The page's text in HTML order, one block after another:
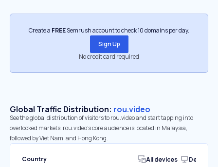
Create a FREESemrush account to check 10 domains per day.
Sign Up
No credit card required
Global Traffic Distribution: rou.video
See the global distribution of visitors to rou.video and start tapping into
overlooked markets. rou.video’s core audience is located in Malaysia,
followed by Viet Nam, and Hong Kong.
Country All devices Desktop